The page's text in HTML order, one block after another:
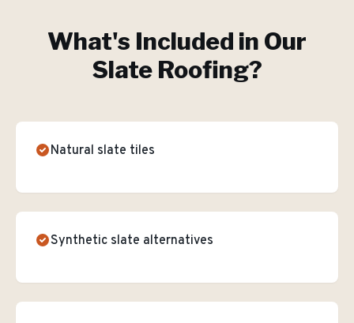
What's Included in Our
Slate Roofing?
Natural slate tiles
Synthetic slate alternatives